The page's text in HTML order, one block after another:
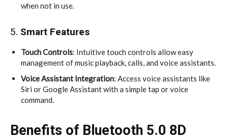
when not in use.
5. Smart Features
Touch Controls: Intuitive touch controls allow easy
management of music playback, calls, and voice assistants.
Voice Assistant Integration: Access voice assistants like
Siri or Google Assistant with a simple tap or voice
command.
Benefits of Bluetooth 5.0 8D